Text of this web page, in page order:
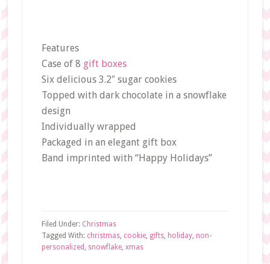
Features
Case of 8 gift boxes
Six delicious 3.2″ sugar cookies
Topped with dark chocolate in a snowflake
design
Individually wrapped
Packaged in an elegant gift box
Band imprinted with “Happy Holidays”
Filed Under: Christmas
Tagged With: christmas, cookie, gifts, holiday, non-
personalized , snowflake, xmas